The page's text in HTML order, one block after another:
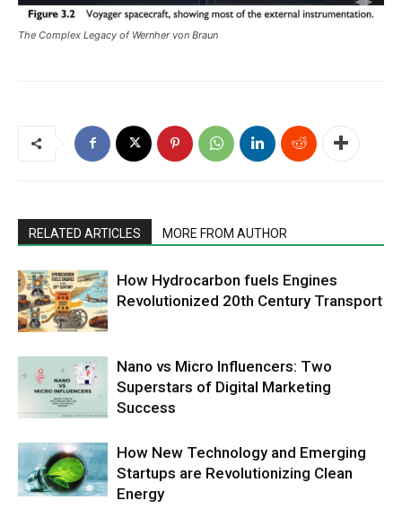
The Complex Legacy of Wernher von Braun
RELATED ARTICLES MORE FROM AUTHOR
How Hydrocarbon fuels Engines
Revolutionized 20th Century Transport
Nano vs Micro Influencers: Two
Superstars of Digital Marketing
Success
How New Technology and Emerging
Startups are Revolutionizing Clean
Energy